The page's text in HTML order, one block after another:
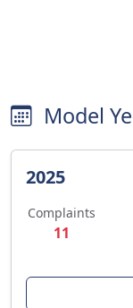
Model
2025
Complaints
11